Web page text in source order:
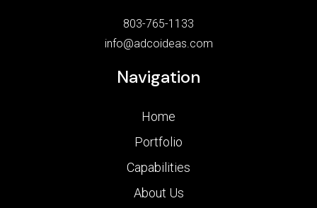
803-765-1133
info@adcoideas.com
Navigation
Home
Portfolio
Capabilities
About Us